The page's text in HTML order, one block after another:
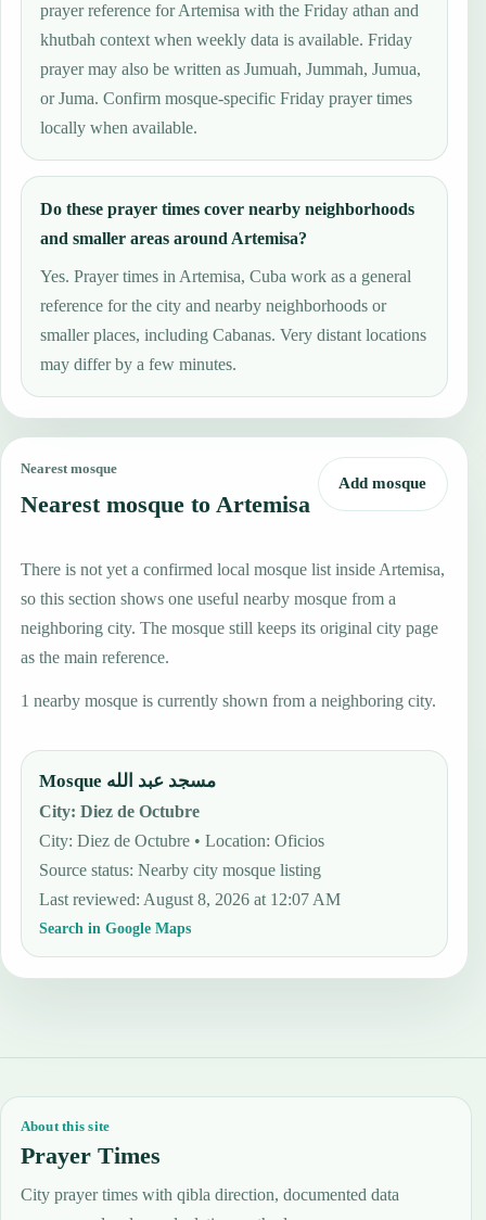
prayer reference for Artemisa with the Friday athan and
khutbah context when weekly data is available. Friday
prayer may also be written as Jumuah, Jummah, Jumua,
or Juma. Confirm mosque-specific Friday prayer times
locally when available.
Do these prayer times cover nearby neighborhoods
and smaller areas around Artemisa?
Yes. Prayer times in Artemisa, Cuba work as a general
reference for the city and nearby neighborhoods or
smaller places, including Cabanas. Very distant locations
may differ by a few minutes.
Nearest mosque
Nearest mosque to Artemisa
Add mosque
There is not yet a confirmed local mosque list inside Artemisa,
so this section shows one useful nearby mosque from a
neighboring city. The mosque still keeps its original city page
as the main reference.
1 nearby mosque is currently shown from a neighboring city.
Mosque مسجد عبد الله
City:Diez de Octubre
City: Diez de Octubre • Location: Oficios
Source status:Nearby city mosque listing
Last reviewed:August 8, 2026 at 12:07 AM
Search in Google Maps
About this site
Prayer Times
City prayer times with qibla direction, documented data